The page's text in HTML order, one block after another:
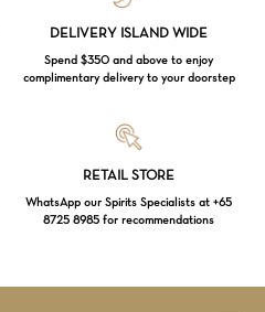
DELIVERY ISLAND WIDE
Spend $350 and above to enjoy
complimentary delivery to your doorstep
RETAIL STORE
WhatsApp our Spirits Specialists at +65
8725 8985 for recommendations